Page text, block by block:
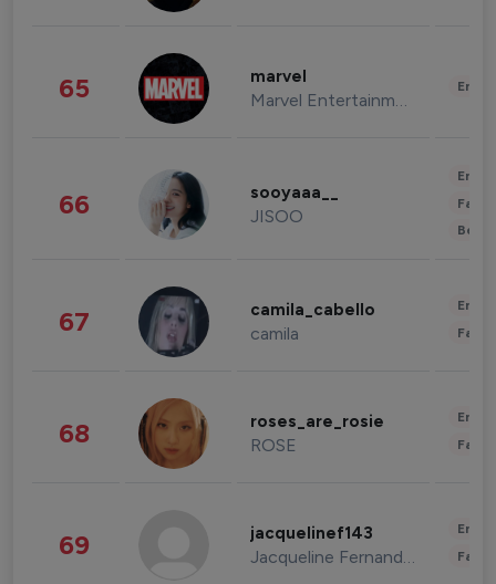
65 marvel
Marvel Entertainment
66 sooyaaa__
JISOO
67 camila_cabello
camila
68 roses_are_rosie
ROSE
69 jacquelinef143
Jacqueline Fernandez